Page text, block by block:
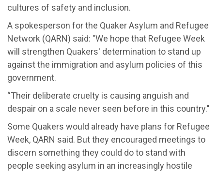
cultures of safety and inclusion.
A spokesperson for the Quaker Asylum and Refugee
Network (QARN) said: "We hope that Refugee Week
will strengthen Quakers' determination to stand up
against the immigration and asylum policies of this
government.
“Their deliberate cruelty is causing anguish and
despair on a scale never seen before in this country."
Some Quakers would already have plans for Refugee
Week, QARN said. But they encouraged meetings to
discern something they could do to stand with
people seeking asylum in an increasingly hostile